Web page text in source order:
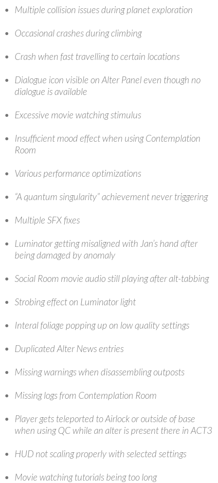
Multiple collision issues during planet exploration
Occasional crashes during climbing
Crash when fast travelling to certain locations
Dialogue icon visible on Alter Panel even though no
dialogue is available
Excessive movie watching stimulus
Insufficient mood effect when using Contemplation
Room
Various performance optimizations
“A quantum singularity” achievement never triggering
Multiple SFX fixes
Luminator getting misaligned with Jan’s hand after
being damaged by anomaly
Social Room movie audio still playing after alt-tabbing
Strobing effect on Luminator light
Interal foliage popping up on low quality settings
Duplicated Alter News entries
Missing warnings when disassembling outposts
Missing logs from Contemplation Room
Player gets teleported to Airlock or outside of base
when using QC while an alter is present there in ACT3
HUD not scaling properly with selected settings
Movie watching tutorials being too long